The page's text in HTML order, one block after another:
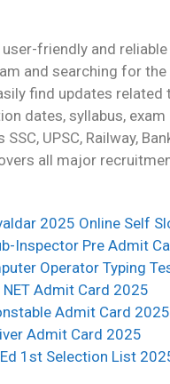
user-friendly and
and searching for
find updates
dates, syllabus, exam
UPSC, Railway,
all major
2025 Online Self
Inspector Pre Admit
Operator Typing
NET Admit Card 2025
Admit Card 2025
Admit Card 2025
1st Selection List